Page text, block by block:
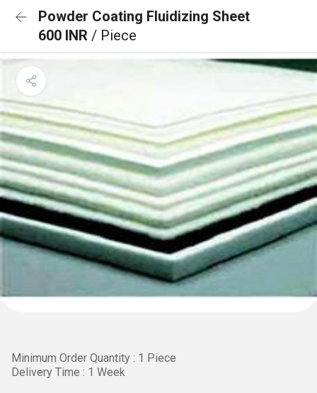
Powder Coating Fluidizing Sheet
600 INR / Piece
Minimum Order Quantity : 1 Piece
Delivery Time : 1 Week